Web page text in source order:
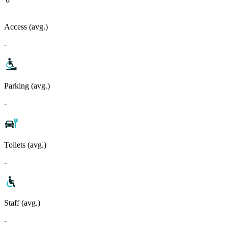
Access (avg.)
-
Parking (avg.)
-
Toilets (avg.)
-
Staff (avg.)
-